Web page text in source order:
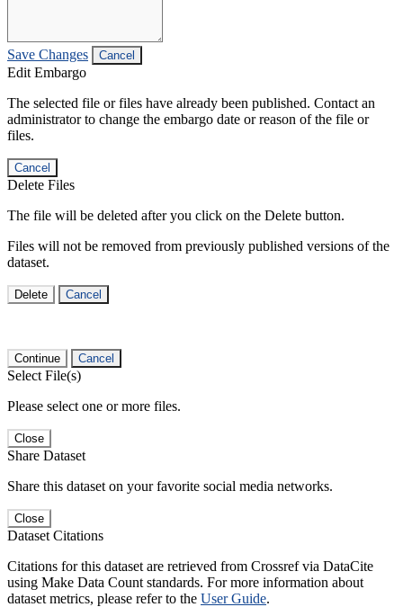
Save Changes Cancel
Edit Embargo
The selected file or files have already been published. Contact an
administrator to change the embargo date or reason of the file or
files.
Cancel
Delete Files
The file will be deleted after you click on the Delete button.
Files will not be removed from previously published versions of the
dataset.
Delete Cancel
Continue Cancel
Select File(s)
Please select one or more files.
Close
Share Dataset
Share this dataset on your favorite social media networks.
Close
Dataset Citations
Citations for this dataset are retrieved from Crossref via DataCite
using Make Data Count standards. For more information about
dataset metrics, please refer to the User Guide.